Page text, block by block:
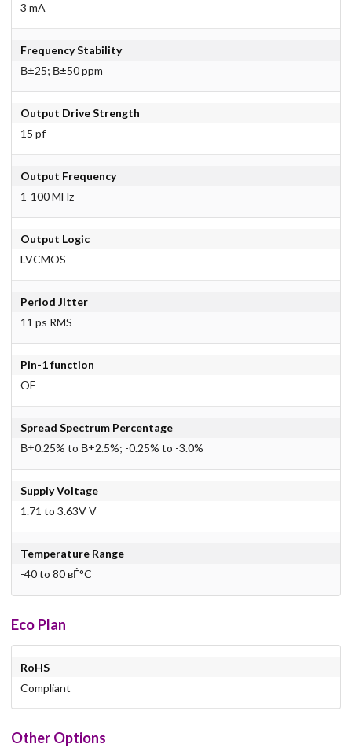
3 mA
Frequency Stability
В±25; В±50 ppm
Output Drive Strength
15 pf
Output Frequency
1-100 MHz
Output Logic
LVCMOS
Period Jitter
11 ps RMS
Pin-1 function
OE
Spread Spectrum Percentage
В±0.25% to В±2.5%; -0.25% to -3.0%
Supply Voltage
1.71 to 3.63V V
Temperature Range
-40 to 80 вЃ°C
Eco Plan
RoHS
Compliant
Other Options